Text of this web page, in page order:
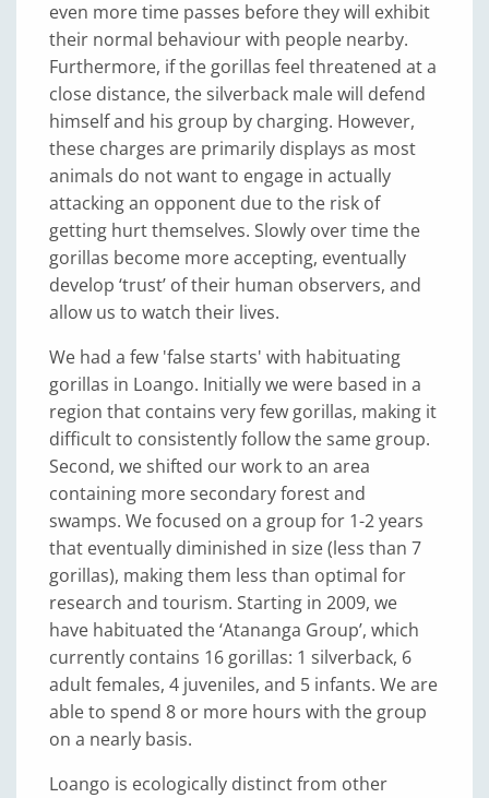
even more time passes before they will exhibit
their normal behaviour with people nearby.
Furthermore, if the gorillas feel threatened at a
close distance, the silverback male will defend
himself and his group by charging. However,
these charges are primarily displays as most
animals do not want to engage in actually
attacking an opponent due to the risk of
getting hurt themselves. Slowly over time the
gorillas become more accepting, eventually
develop ‘trust’ of their human observers, and
allow us to watch their lives.
We had a few 'false starts' with habituating
gorillas in Loango. Initially we were based in a
region that contains very few gorillas, making it
difficult to consistently follow the same group.
Second, we shifted our work to an area
containing more secondary forest and
swamps. We focused on a group for 1-2 years
that eventually diminished in size (less than 7
gorillas), making them less than optimal for
research and tourism. Starting in 2009, we
have habituated the ‘Atananga Group’, which
currently contains 16 gorillas: 1 silverback, 6
adult females, 4 juveniles, and 5 infants. We are
able to spend 8 or more hours with the group
on a nearly basis.
Loango is ecologically distinct from other